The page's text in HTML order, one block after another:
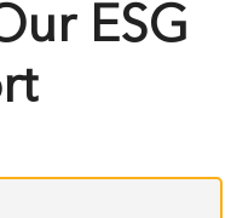
ESG